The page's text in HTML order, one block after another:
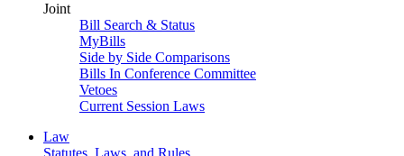
Joint
Bill Search & Status
MyBills
Side by Side Comparisons
Bills In Conference Committee
Vetoes
Current Session Laws
Law
Statutes, Laws, and Rules